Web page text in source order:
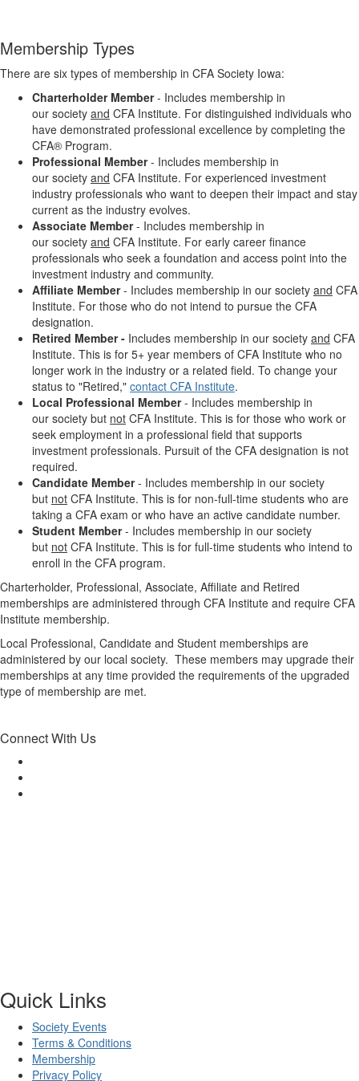
Membership Types
There are six types of membership in CFA Society Iowa:
Charterholder Member - Includes membership in
our society and CFA Institute. For distinguished individuals who
have demonstrated professional excellence by completing the
CFA® Program.
Professional Member- Includes membership in
our society and CFA Institute. For experienced investment
industry professionals who want to deepen their impact and stay
current as the industry evolves.
Associate Member- Includes membership in
our society and CFA Institute. For early career finance
professionals who seek a foundation and access point into the
investment industry and community.
Affiliate Member - Includes membership in our society and CFA
Institute. For those who do not intend to pursue the CFA
designation.
Retired Member - Includes membership in our society and CFA
Institute. This is for 5+ year members of CFA Institute who no
longer work in the industry or a related field. To change your
status to "Retired," contact CFA Institute.
Local Professional Member - Includes membership in
our society but not CFA Institute. This is for those who work or
seek employment in a professional field that supports
investment professionals. Pursuit of the CFA designation is not
required.
Candidate Member - Includes membership in our society
but not CFA Institute. This is for non-full-time students who are
taking a CFA exam or who have an active candidate number.
Student Member- Includes membership in our society
but not CFA Institute. This is for full-time students who intend to
enroll in the CFA program.
Charterholder, Professional, Associate, Affiliate and Retired
memberships are administered through CFA Institute and require CFA
Institute membership.
Local Professional, Candidate and Student memberships are
administered by our local society. These members may upgrade their
memberships at any time provided the requirements of the upgraded
type of membership are met.
Connect With Us
Quick Links
Society Events
Terms & Conditions
Membership
Privacy Policy